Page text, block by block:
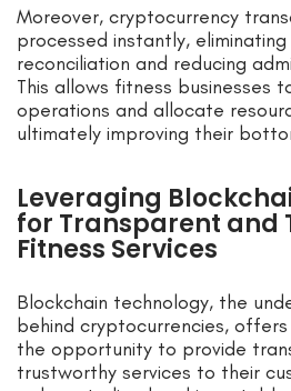
Moreover, cryptocurrency
processed instantly,
reconciliation and reducing
This allows fitness businesses
operations and allocate
ultimately improving their
Leveraging
for Transparent and
Fitness Services
Blockchain technology, the
behind cryptocurrencies,
the opportunity to provide
trustworthy services to their